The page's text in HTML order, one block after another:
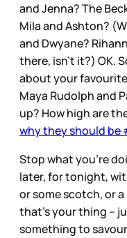
and Jenna? The
Mila and Ashton?
and Dwyane?
there, isn’t it?) OK.
about your
Maya Rudolph and
up? How high are
why they should be
Stop what you’re
later, for tonight,
or some scotch, or
that’s your thing –
something to